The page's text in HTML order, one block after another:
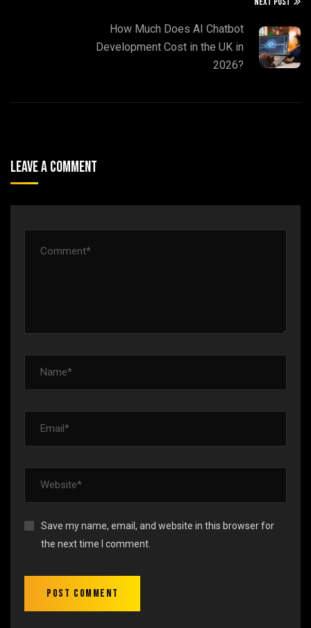
How Much Does AI Chatbot
Development Cost in the UK in
2026?
Leave A Comment
Save my name, email, and website in this browser for
the next time I comment.